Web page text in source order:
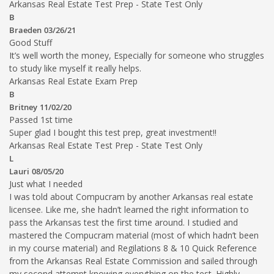
Arkansas Real Estate Test Prep - State Test Only
B
Braeden 03/26/21
Good Stuff
It’s well worth the money, Especially for someone who struggles
to study like myself it really helps.
Arkansas Real Estate Exam Prep
B
Britney 11/02/20
Passed 1st time
Super glad I bought this test prep, great investment!!
Arkansas Real Estate Test Prep - State Test Only
L
Lauri 08/05/20
Just what I needed
I was told about Compucram by another Arkansas real estate
licensee. Like me, she hadn’t learned the right information to
pass the Arkansas test the first time around. I studied and
mastered the Compucram material (most of which hadn’t been
in my course material) and Regilations 8 & 10 Quick Reference
from the Arkansas Real Estate Commission and sailed through